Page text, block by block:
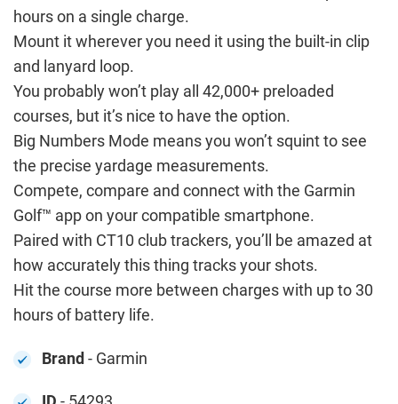
hours on a single charge.
Mount it wherever you need it using the built-in clip
and lanyard loop.
You probably won’t play all 42,000+ preloaded
courses, but it’s nice to have the option.
Big Numbers Mode means you won’t squint to see
the precise yardage measurements.
Compete, compare and connect with the Garmin
Golf™ app on your compatible smartphone.
Paired with CT10 club trackers, you’ll be amazed at
how accurately this thing tracks your shots.
Hit the course more between charges with up to 30
hours of battery life.
Brand- Garmin